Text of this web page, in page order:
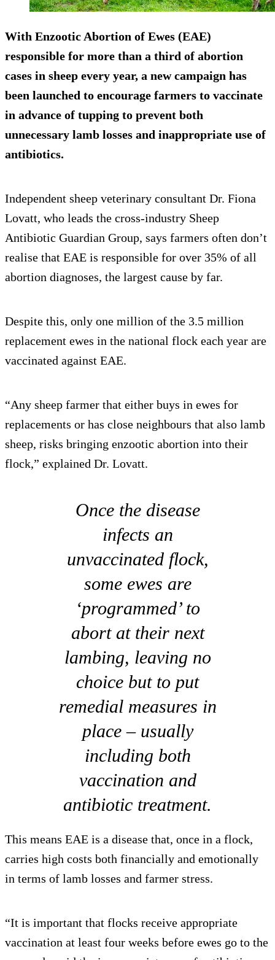
With Enzootic Abortion of Ewes (EAE)
responsible for more than a third of abortion
cases in sheep every year, a new campaign has
been launched to encourage farmers to vaccinate
in advance of tupping to prevent both
unnecessary lamb losses and inappropriate use of
antibiotics.
Independent sheep veterinary consultant Dr. Fiona
Lovatt, who leads the cross-industry Sheep
Antibiotic Guardian Group, says farmers often don’t
realise that EAE is responsible for over 35% of all
abortion diagnoses, the largest cause by far.
Despite this, only one million of the 3.5 million
replacement ewes in the national flock each year are
vaccinated against EAE.
“Any sheep farmer that either buys in ewes for
replacements or has close neighbours that also lamb
sheep, risks bringing enzootic abortion into their
flock,” explained Dr. Lovatt.
Once the disease
infects an
unvaccinated flock,
some ewes are
‘programmed’ to
abort at their next
lambing, leaving no
choice but to put
remedial measures in
place – usually
including both
vaccination and
antibiotic treatment.
This means EAE is a disease that, once in a flock,
carries high costs both financially and emotionally
in terms of lamb losses and farmer stress.
“It is important that flocks receive appropriate
vaccination at least four weeks before ewes go to the